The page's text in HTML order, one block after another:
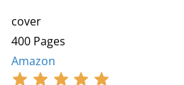
cover
400 Pages
Amazon